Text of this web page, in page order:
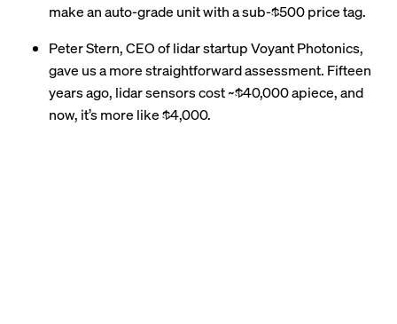
make an auto-grade unit with asub-$500price tag.
Peter Stern, CEO of lidar startup Voyant Photonics,
gave us a more straightforward assessment. Fifteen
years ago, lidar sensorscost~$40,000 apiece, and
now, it’s more like $4,000.